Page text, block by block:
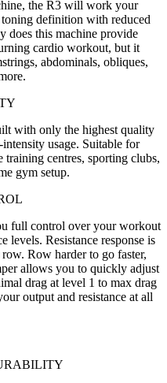
the R3 will work your
definition with reduced
does this machine provide
cardio workout, but it
abdominals, obliques,
with only the highest quality
usage. Suitable for
centres, sporting clubs,
gym setup.
full control over your workout
levels. Resistance response is
Row harder to go faster,
allows you to quickly adjust
drag at level 1 to max drag
output and resistance at all